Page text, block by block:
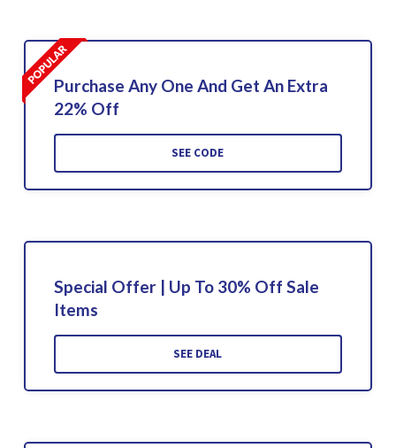
Purchase Any One And Get An Extra
22% Off
SEE CODE
Special Offer | Up To 30% Off Sale
Items
SEE DEAL